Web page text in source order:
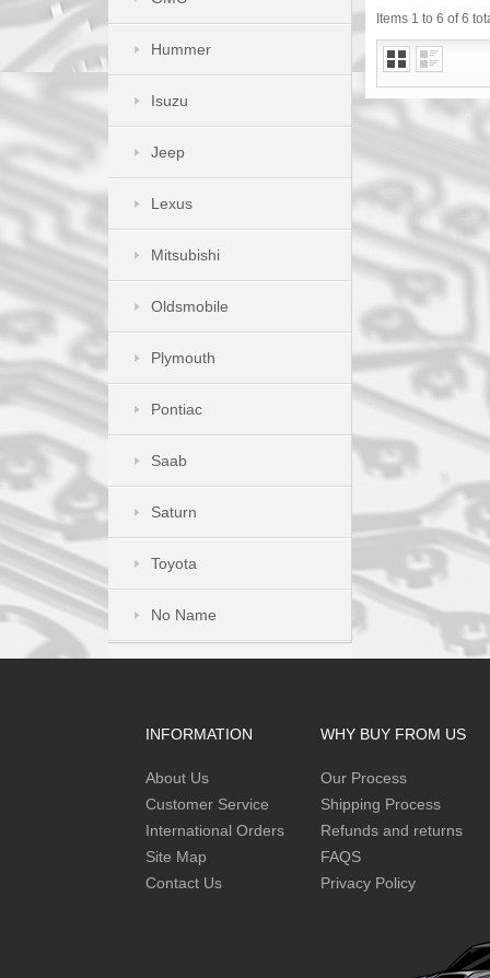
Items 1 to 6 of 6
Hummer
Isuzu
Jeep
Lexus
Mitsubishi
Oldsmobile
Plymouth
Pontiac
Saab
Saturn
Toyota
No Name
INFORMATION
About Us
Customer Service
International Orders
Site Map
Contact Us
WHY BUY FROM US
Our Process
Shipping Process
Refunds and returns
FAQS
Privacy Policy